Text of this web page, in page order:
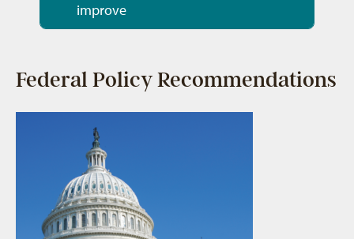
improve
Federal Policy Recommendations